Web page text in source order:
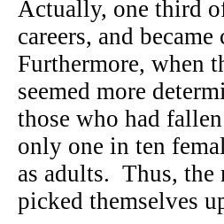
Actually, one third
careers, and
Furthermore, when
seemed more
those who had
only one in ten
as adults. Thus, the
picked themselves